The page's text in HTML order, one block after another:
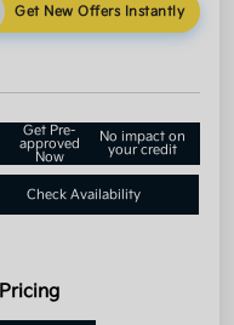
Get New Offers Instantly
Get Pre-
approved
Now
No impact on
your credit
Check Availability
Pricing